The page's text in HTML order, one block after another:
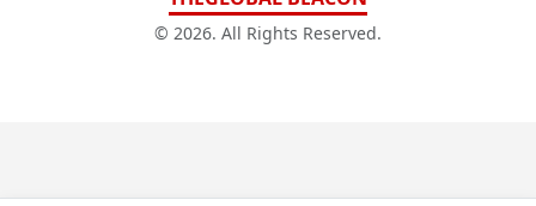
© 2026. All Rights Reserved.